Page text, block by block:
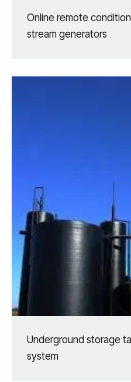
Online remote
stream generators
Underground storage
system